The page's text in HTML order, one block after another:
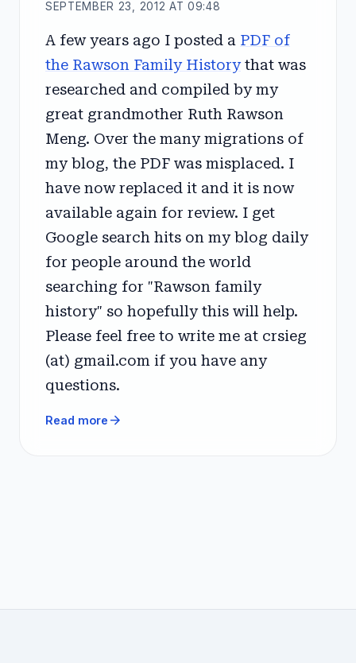
SEPTEMBER 23, 2012 AT 09:48
A few years ago I posted a PDF of
the Rawson Family Historythat was
researched and compiled by my
great grandmother Ruth Rawson
Meng. Over the many migrations of
my blog, the PDF was misplaced. I
have now replaced it and it is now
available again for review. I get
Google search hits on my blog daily
for people around the world
searching for "Rawson family
history" so hopefully this will help.
Please feel free to write me at crsieg
(at) gmail.com if you have any
questions.
Read more arrow_forward